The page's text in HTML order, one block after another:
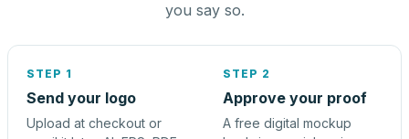
you say so.
STEP 1
Send your logo
Upload at checkout or
STEP 2
Approve your proof
A free digital mockup